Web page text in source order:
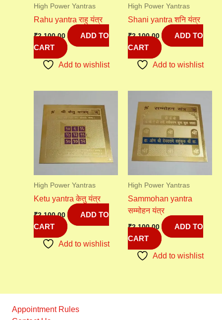
High Power Yantras
Rahu yantra राहु यंत्र
₹2,100.00
ADD TO
CART
Add to wishlist
High Power Yantras
Shani yantra शनि यंत्र
₹2,100.00
ADD TO
CART
Add to wishlist
High Power Yantras
Ketu yantra केतु यंत्र
₹2,100.00
ADD TO
CART
Add to wishlist
High Power Yantras
Sammohan yantra
सम्मोहन यंत्र
₹2,100.00
ADD TO
CART
Add to wishlist
Appointment Rules